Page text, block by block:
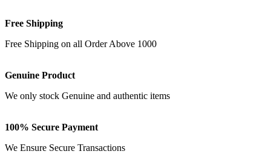
Free Shipping
Free Shipping on all Order Above 1000
Genuine Product
We only stock Genuine and authentic items
100% Secure Payment
We Ensure Secure Transactions